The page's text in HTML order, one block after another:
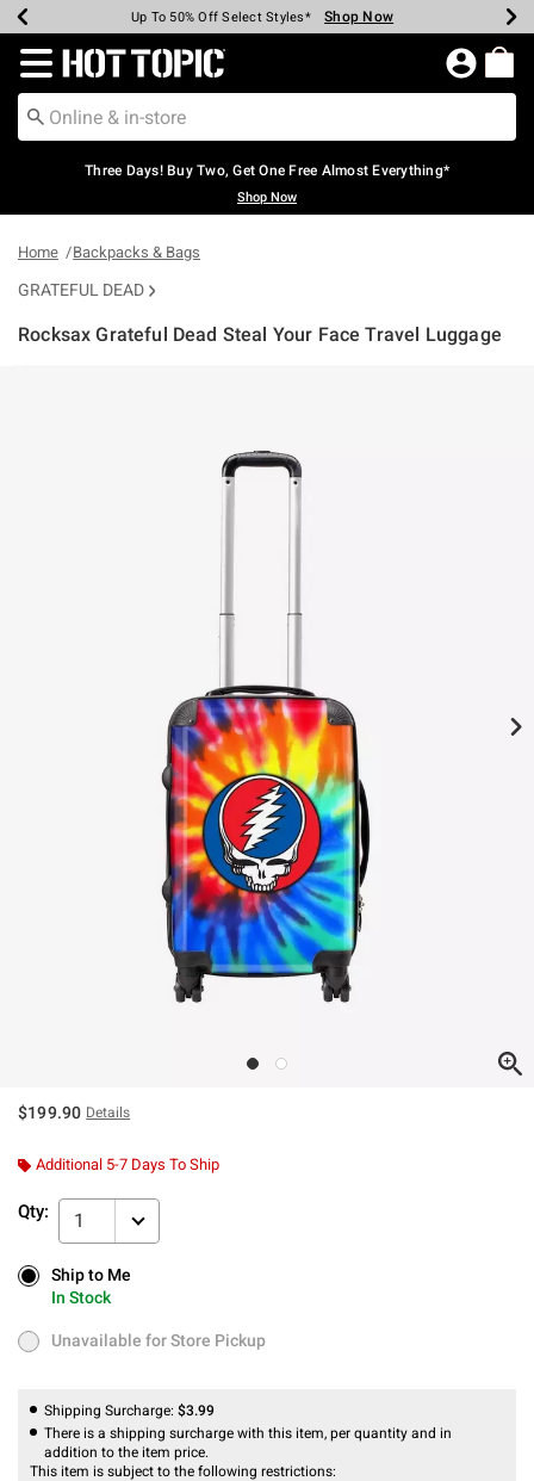
Earn Hot Cash Every $40 Spent* Shop Now
Up To 50% Off Select Styles* Shop Now
Up To 40% Off Backpacks* Shop Now
Up To 60% Off Clearance* Shop Now
Free Pickup In-Store* Shop Now
Free Shipping Over $75* Shop Now
Redirect to Hot Topic Home Page
Three Days! Buy Two, Get One Free Almost Everything*
Shop Now
Home Backpacks & Bags
GRATEFUL DEAD
Rocksax Grateful Dead Steal Your Face Travel Luggage
$199.90 Details
Additional 5-7 Days To Ship
Qty: 1
Ship to Me
In Stock
Ship to Me
In Stock
Unavailable for Store Pickup
Unavailable for Store Pickup
Shipping Surcharge: $3.99
There is a shipping surcharge with this item, per quantity and in
addition to the item price.
This item is subject to the following restrictions: